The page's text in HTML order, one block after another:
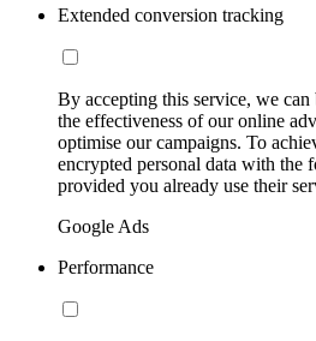
Extended conversion tracking
By accepting this service, we can
the effectiveness of our online
optimise our campaigns. To
encrypted personal data with the
provided you already use their
Google Ads
Performance